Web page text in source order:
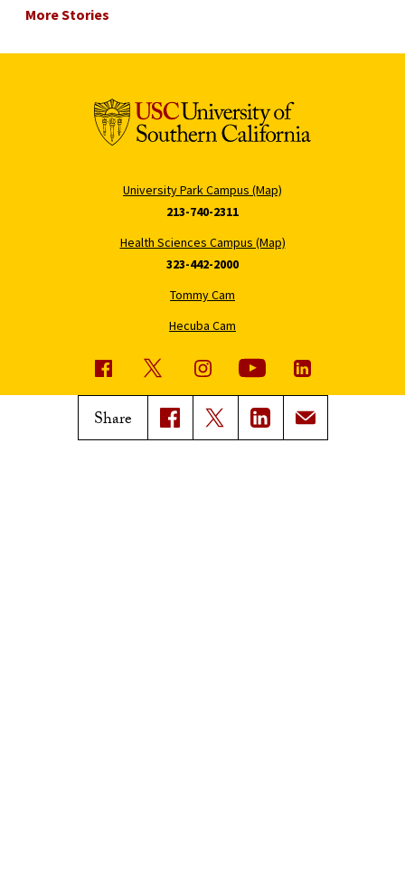
Share
More Stories
University Park Campus (Map)
213-740-2311
Health Sciences Campus (Map)
323-442-2000
Tommy Cam
Hecuba Cam
Trojan Family Magazine